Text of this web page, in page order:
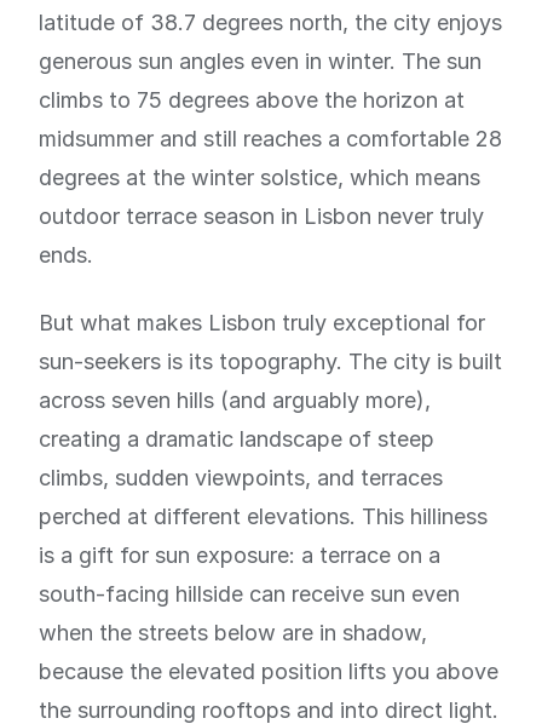
latitude of 38.7 degrees north, the city enjoys
generous sun angles even in winter. The sun
climbs to 75 degrees above the horizon at
midsummer and still reaches a comfortable 28
degrees at the winter solstice, which means
outdoor terrace season in Lisbon never truly
ends.
But what makes Lisbon truly exceptional for
sun-seekers is its topography. The city is built
across seven hills (and arguably more),
creating a dramatic landscape of steep
climbs, sudden viewpoints, and terraces
perched at different elevations. This hilliness
is a gift for sun exposure: a terrace on a
south-facing hillside can receive sun even
when the streets below are in shadow,
because the elevated position lifts you above
the surrounding rooftops and into direct light.